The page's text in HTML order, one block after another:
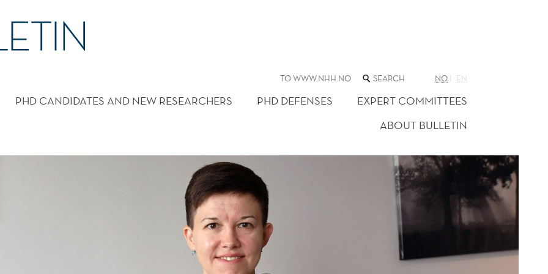
TO WWW.NHH.NO SEARCH
THE
WEB
SITE
NO EN
PHD CANDIDATES AND NEW RESEARCHERS PHD DEFENSES
EXPERT COMMITTEES
ABOUT BULLETIN